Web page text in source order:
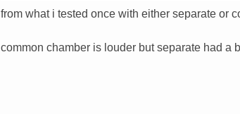
from what i tested once with either separate or
common chamber is louder but separate had a